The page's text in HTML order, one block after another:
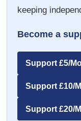
keeping
Become a
Support £5/
Support £10/
Support £20/